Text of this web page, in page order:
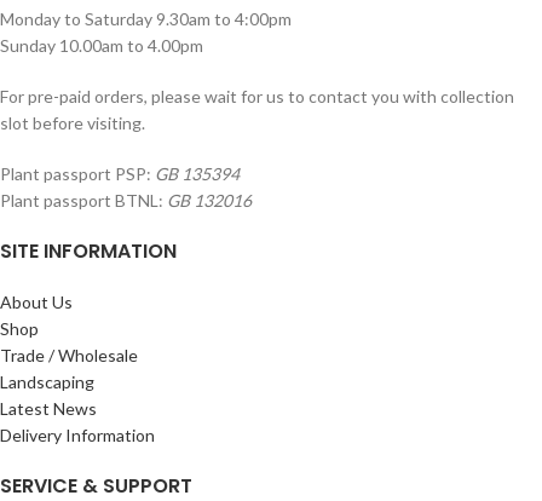
Monday to Saturday 9.30am to 4:00pm
Sunday 10.00am to 4.00pm
For pre-paid orders, please wait for us to contact you with collection
slot before visiting.
Plant passport PSP: GB 135394
Plant passport BTNL: GB 132016
SITE INFORMATION
About Us
Shop
Trade / Wholesale
Landscaping
Latest News
Delivery Information
SERVICE & SUPPORT